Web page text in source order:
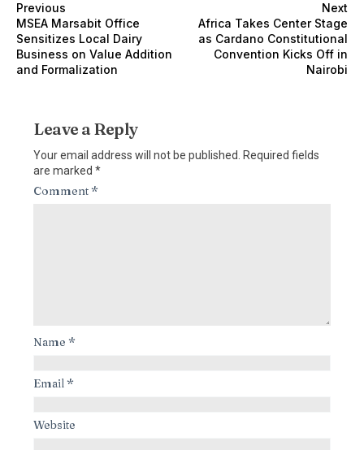
Previous
MSEA Marsabit Office
Sensitizes Local Dairy
Business on Value Addition
and Formalization
Next
Africa Takes Center Stage
as Cardano Constitutional
Convention Kicks Off in
Nairobi
Leave a Reply
Your email address will not be published.
Required fields
are marked *
Comment*
Name *
Email*
Website